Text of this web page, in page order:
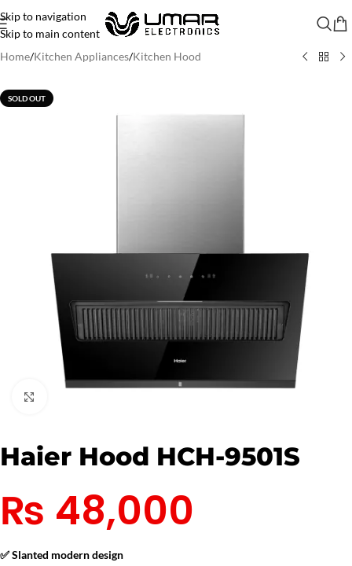
Skip to navigation
Skip to main content
Home/Kitchen Appliances/Kitchen Hood
SOLD OUT
Haier Hood HCH-9501S
₨ 48,000
✅ Slanted modern design